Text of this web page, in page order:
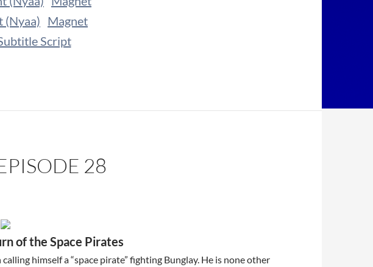
(Nyaa) Magnet
Script
28
of the Space Pirates
himself a “space pirate” fighting Bunglay. He is none other